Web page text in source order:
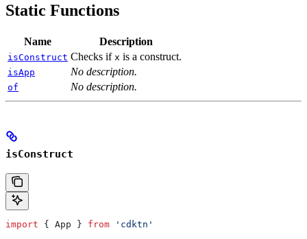
Static Functions
Name Description
isConstruct Checks if x is a construct.
isApp No description.
of No description.
isConstruct
import { App } from 'cdktn'